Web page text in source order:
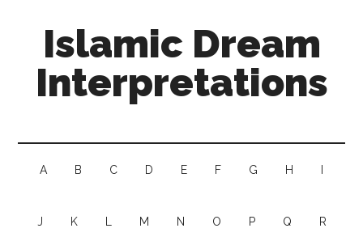
Islamic Dream
Interpretations
A B C D E F G H
J K M N O P Q R